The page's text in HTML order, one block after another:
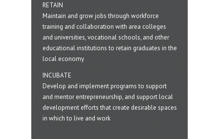
RETAIN
Maintain and grow jobs through workforce
training and collaboration with area colleges
and universities, vocational schools, and other
educational institutions to retain graduates in the
local economy
INCUBATE
Develop and implement programs to support
and mentor entrepreneurship, and support local
development efforts that create desirable spaces
in which to live and work